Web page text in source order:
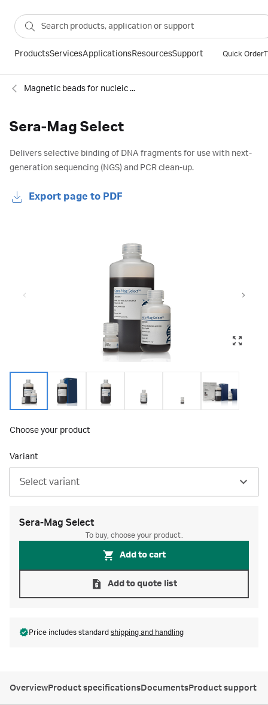
ProductsServicesApplicationsResourcesSupport Quick Order
Magnetic beads for nucleic acids and proteins
Sera-Mag Select
Delivers selective binding of DNA fragments for use with next-
generation sequencing (NGS) and PCR clean-up.
Export page to PDF
Choose your product
Variant
Select variant
Sera-Mag Select
To buy, choose your product.
Add to cart
Add to quote list
Price includes standard shipping and handling
OverviewProduct specificationsDocumentsProduct support